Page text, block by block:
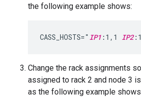
the following example shows:
CASS_HOSTS=" IP1 :1,1 IP2
Change the rack assignments
assigned to rack 2 and node 3
as the following example